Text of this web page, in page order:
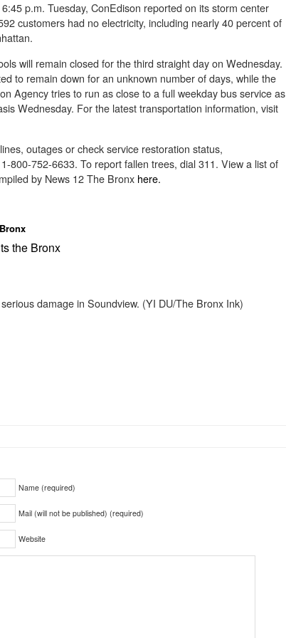
p.m. Tuesday, ConEdison reported on its storm center
customers had no electricity, including nearly 40 percent of
will remain closed for the third straight day on Wednesday.
to remain down for an unknown number of days, while the
Agency tries to run as close to a full weekday bus service as
Wednesday. For the latest transportation information, visit
outages or check service restoration status,
800-752-6633. To report fallen trees, dial 311. View a list of
by News 12 The Bronx here.
damage in Soundview. (YI DU/The Bronx Ink)
Name (required)
Mail (will not be published) (required)
Website